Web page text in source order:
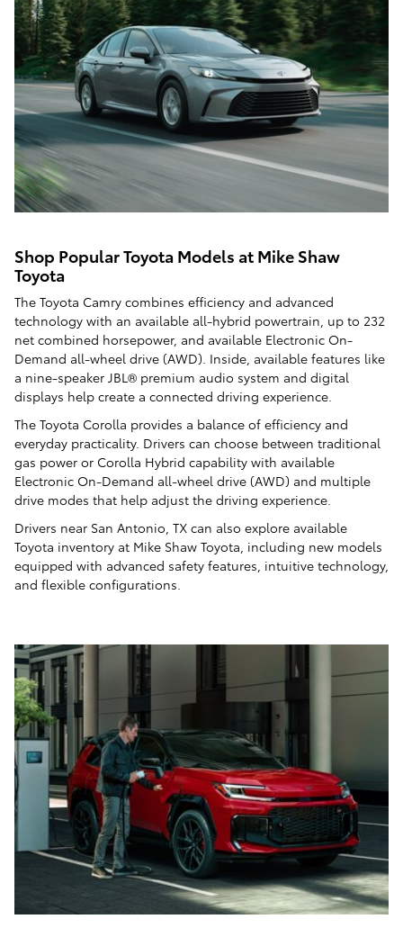
Shop Popular Toyota Models at Mike Shaw
Toyota
The Toyota Camry combines efficiency and advanced
technology with an available all-hybrid powertrain, up to 232
net combined horsepower, and available Electronic On-
Demand all-wheel drive (AWD). Inside, available features like
a nine-speaker JBL® premium audio system and digital
displays help create a connected driving experience.
The Toyota Corolla provides a balance of efficiency and
everyday practicality. Drivers can choose between traditional
gas power or Corolla Hybrid capability with available
Electronic On-Demand all-wheel drive (AWD) and multiple
drive modes that help adjust the driving experience.
Drivers near San Antonio, TX can also explore available
Toyota inventory at Mike Shaw Toyota, including new models
equipped with advanced safety features, intuitive technology,
and flexible configurations.